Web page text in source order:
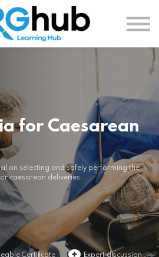
for Caesarean
on selecting and safely performing the
caesarean deliveries.
Certificate Expert discussion